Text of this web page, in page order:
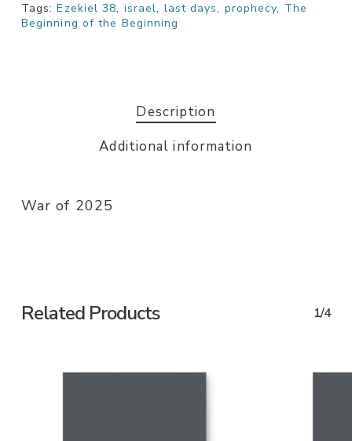
Tags:Ezekiel 38, israel, last days, prophecy, The
Beginning of the Beginning
Description
Additional information
War of 2025
Related Products 1/4